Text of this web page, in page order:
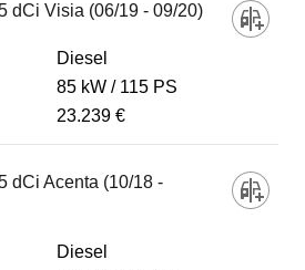
dCi Visia (06/19 - 09/20)
Diesel
85 kW
115 PS
23.239 €
dCi Acenta (10/18 -
Diesel